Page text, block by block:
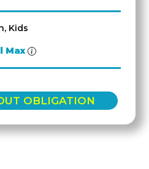
Kids
Max
OBLIGATION